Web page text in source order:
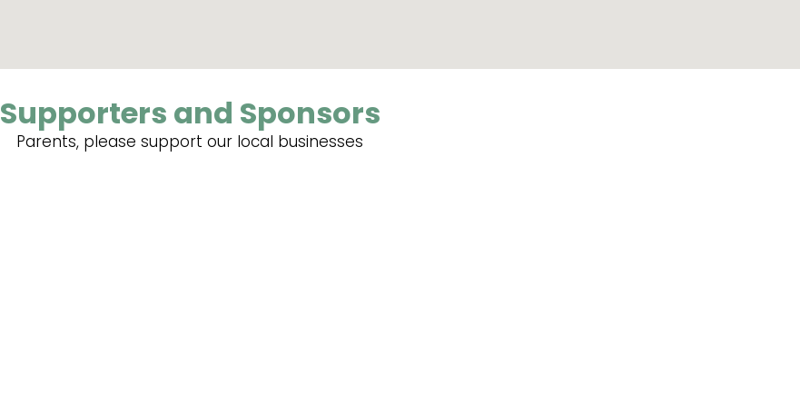
Supporters and Sponsors
Parents, please support our local businesses